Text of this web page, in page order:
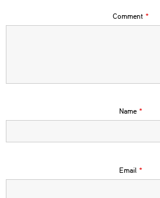
Comment *
Name *
Email *